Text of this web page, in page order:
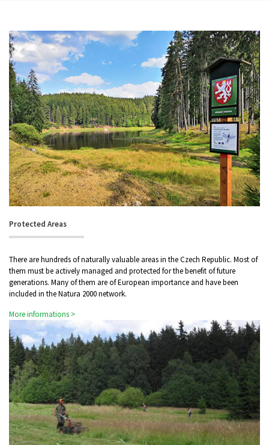
Protected Areas
There are hundreds of naturally valuable areas in the Czech Republic. Most of
them must be actively managed and protected for the benefit of future
generations. Many of them are of European importance and have been
included in the Natura 2000 network.
More informations >